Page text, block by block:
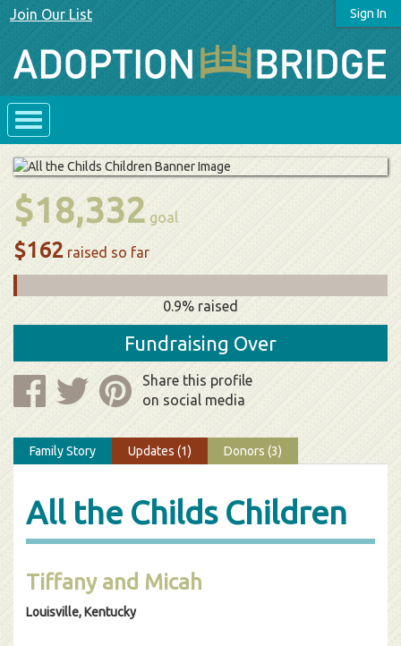
Sign In
Join Our List
$18,332 goal
$162 raised so far
0.9% raised
Fundraising Over
Share this profile
on social media
Family Story Updates (1) Donors (3)
All the Childs Children
Tiffany and Micah
Louisville, Kentucky